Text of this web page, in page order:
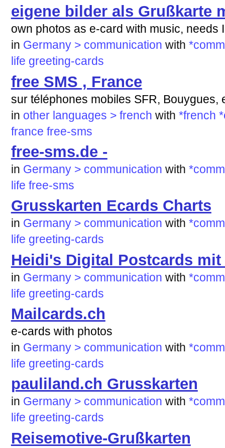
eigene bilder als Grußkarte
own photos as e-card with music, needs
in Germany > communication with
life greeting-cards
free SMS , France
sur téléphones mobiles SFR, Bouygues,
in other languages > french with *french
france free-sms
free-sms.de -
in Germany > communication with
life free-sms
Grusskarten Ecards Charts
in Germany > communication with
life greeting-cards
Heidi's Digital Postcards
in Germany > communication with
life greeting-cards
Mailcards.ch
e-cards with photos
in Germany > communication with
life greeting-cards
pauliland.ch Grusskarten
in Germany > communication with
life greeting-cards
Reisemotive-Grußkarten